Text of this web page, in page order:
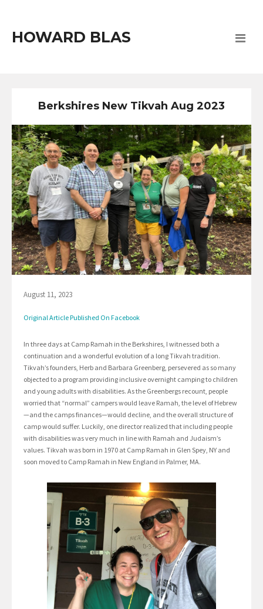
HOWARD BLAS
Berkshires New Tikvah Aug 2023
August 11, 2023
Original Article Published On Facebook
In three days at Camp Ramah in the Berkshires, I witnessed both a
continuation and a wonderful evolution of a long Tikvah tradition.
Tikvah’s founders, Herb and Barbara Greenberg, persevered as so many
objected to a program providing inclusive overnight camping to children
and young adults with disabilities. As the Greenbergs recount, people
worried that “normal” campers would leave Ramah, the level of Hebrew
—and the camps finances—would decline, and the overall structure of
camp would suffer. Luckily, one director realized that including people
with disabilities was very much in line with Ramah and Judaism’s
values. Tikvah was born in 1970 at Camp Ramah in Glen Spey, NY and
soon moved to Camp Ramah in New England in Palmer, MA.